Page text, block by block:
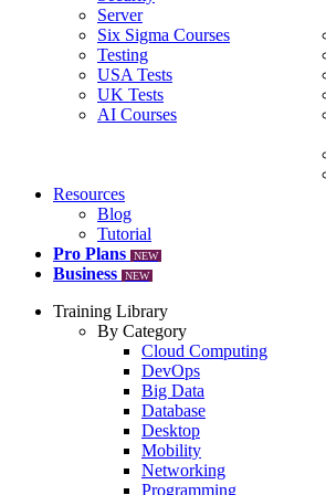
Server
Six Sigma Courses
Testing
USA Tests
UK Tests
AI Courses
Resources
Blog
Tutorial
Pro Plans
NEW
Business NEW
Training Library
By Category
Cloud Computing
DevOps
Big Data
Database
Desktop
Mobility
Networking
Programming